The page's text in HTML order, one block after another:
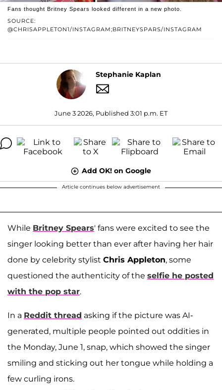
SOURCE:
@CHRISAPPLETON1/INSTAGRAM;BRITNEYSPARS/INSTAGRAM
Fans thought Britney Spears looked different in a new photo.
Stephanie Kaplan
June 3 2026, Published 3:01 p.m. ET
Add OK! on Google
Article continues below advertisement
While Britney Spears' fans were excited to see the
singer looking better than ever after having her hair
done by celebrity stylist Chris Appleton, some
questioned the authenticity of the selfie he posted
with the pop star.
In a Reddit thread asking if the picture was AI-
generated, multiple people pointed out oddities in
the Monday, June 1, snap, which showed the singer
smiling and sticking out her tongue while holding a
few curling irons.